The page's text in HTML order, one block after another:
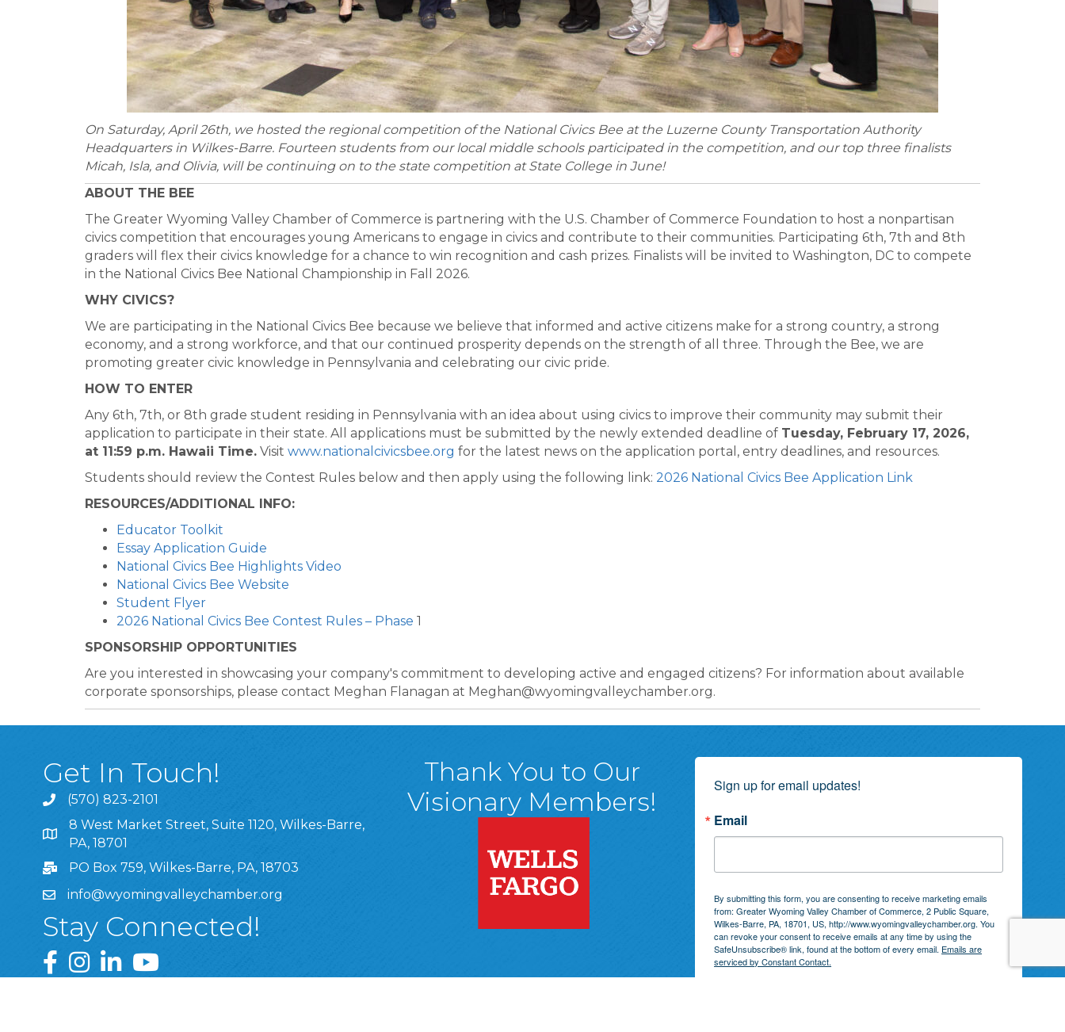
On Saturday, April 26th, we hosted the regional competition of the National Civics Bee at the Luzerne County Transportation Authority
Headquarters in Wilkes-Barre. Fourteen students from our local middle schools participated in the competition, and our top three finalists
Micah, Isla, and Olivia, will be continuing on to the state competition at State College in June!
ABOUT THE BEE
The Greater Wyoming Valley Chamber of Commerce is partnering with the U.S. Chamber of Commerce Foundation to host a nonpartisan
civics competition that encourages young Americans to engage in civics and contribute to their communities. Participating 6th, 7th and 8th
graders will flex their civics knowledge for a chance to win recognition and cash prizes. Finalists will be invited to Washington, DC to compete
in the National Civics Bee National Championship in Fall 2026.
WHY CIVICS?
We are participating in the National Civics Bee because we believe that informed and active citizens make for a strong country, a strong
economy, and a strong workforce, and that our continued prosperity depends on the strength of all three. Through the Bee, we are
promoting greater civic knowledge in Pennsylvania and celebrating our civic pride.
HOW TO ENTER
Any 6th, 7th, or 8th grade student residing in Pennsylvania with an idea about using civics to improve their community may submit their
application to participate in their state. All applications must be submitted by the newly extended deadline of Tuesday, February 17, 2026,
at 11:59 p.m. Hawaii Time. Visit www.nationalcivicsbee.org for the latest news on the application portal, entry deadlines, and resources.
Students should review the Contest Rules below and then apply using the following link: 2026 National Civics Bee Application Link
RESOURCES/ADDITIONAL INFO:
Educator Toolkit
Essay Application Guide
National Civics Bee Highlights Video
National Civics Bee Website
Student Flyer
2026 National Civics Bee Contest Rules – Phase 1
SPONSORSHIP OPPORTUNITIES
Are you interested in showcasing your company's commitment to developing​ active and engaged citizens? For information about available
corporate sponsorships, please contact Meghan Flanagan at Meghan@wyomingvalleychamber.org.
Get In Touch!
(570) 823-2101
8 West Market Street, Suite 1120, Wilkes-Barre, PA, 18701
8 West Market Street, Suite 1120, Wilkes-Barre,
PA, 18701
PO Box 759, Wilkes-Barre, PA, 18703
info@wyomingvalleychamber.org
Stay Connected!
Greater Wyoming Valley Chamber Facebook Page
Greater Wyoming Valley Chamber Instagram Page
Greater Wyoming Valley Chamber Linked In Page
Greater Wyoming Valley Chamber YouTube Page
Thank You to Our
Visionary Members!
Sign up for email updates!
Email
By submitting this form, you are consenting to receive marketing emails
from: Greater Wyoming Valley Chamber of Commerce, 2 Public Square,
Wilkes-Barre, PA, 18701, US, http://www.wyomingvalleychamber.org. You
can revoke your consent to receive emails at any time by using the
SafeUnsubscribe® link, found at the bottom of every email. Emails are
serviced by Constant Contact.